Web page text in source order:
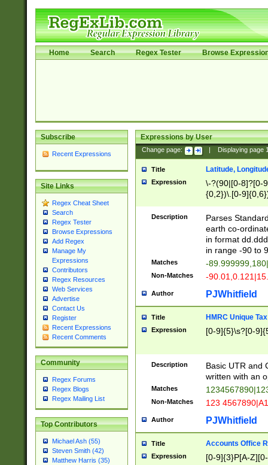
Home Search Regex Tester Browse
Subscribe
Recent Expressions
Site Links
Regex Cheat Sheet
Search
Regex Tester
Browse Expressions
Add Regex
Manage My
Expressions
Contributors
Regex Resources
Web Services
Advertise
Contact Us
Register
Recent Expressions
Recent Comments
Community
Regex Forums
Regex Blogs
Regex Mailing List
Top Contributors
Michael Ash (55)
Steven Smith (42)
Matthew Harris (35)
Expressions by User
Change page: Displaying page
Title Latitude,
Expression
\-?(90|[0-8]?[0-
{0,2})\.[0-
Description
Parses
earth co-
in format
in range -90 to
Matches -
Non-Matches -
Author PJWhitfield
Title HMRC Unique
Expression [0-9]{5}\s?[0-
Description
Basic UTR and
written with an
Matches
Non-Matches 123
Author PJWhitfield
Title Accounts Office
Expression [0-9]{3}P[A-